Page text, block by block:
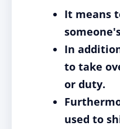
It means
In
to take
or duty.
used to